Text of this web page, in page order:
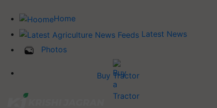
Home
Latest News
Photos
Buy Tractor